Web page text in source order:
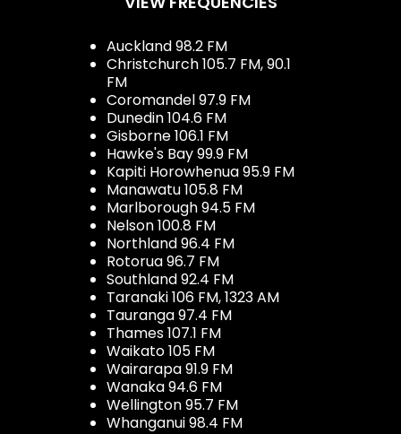
Auckland 98.2 FM
Christchurch 105.7 FM, 90.1
FM
Coromandel 97.9 FM
Dunedin 104.6 FM
Gisborne 106.1 FM
Hawke's Bay 99.9 FM
Kapiti Horowhenua 95.9 FM
Manawatu 105.8 FM
Marlborough 94.5 FM
Nelson 100.8 FM
Northland 96.4 FM
Rotorua 96.7 FM
Southland 92.4 FM
Taranaki 106 FM, 1323 AM
Tauranga 97.4 FM
Thames 107.1 FM
Waikato 105 FM
Wairarapa 91.9 FM
Wanaka 94.6 FM
Wellington 95.7 FM
Whanganui 98.4 FM